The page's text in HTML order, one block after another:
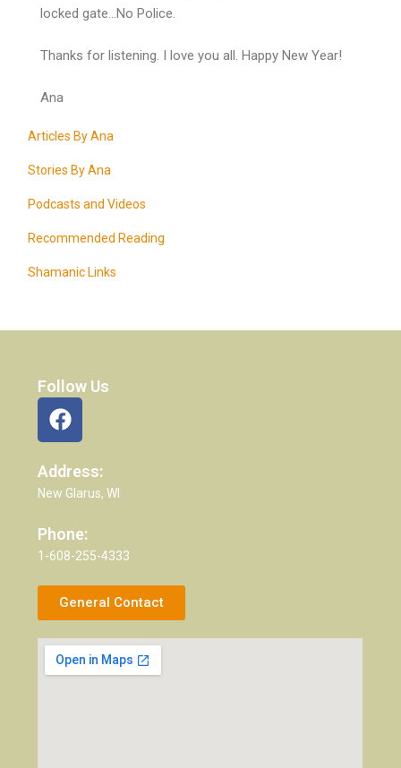
locked gate…No Police.
Thanks for listening. I love you all. Happy New Year!
Ana
Articles By Ana
Stories By Ana
Podcasts and Videos
Recommended Reading
Shamanic Links
Follow Us
Address:
New Glarus, WI
Phone:
1-608-255-4333
General Contact